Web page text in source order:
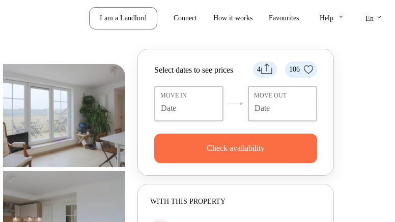
I am a Landlord Connect How it works Favourites Help keyboard_arrow_down En keyboard_arrow_down
4 106
Select dates to see prices
MOVE IN MOVE OUT
Check availability
WITH THIS PROPERTY